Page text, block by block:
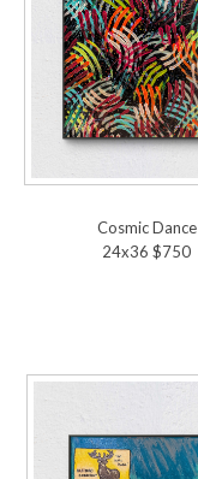
Cosmic Dance
24x36 $750